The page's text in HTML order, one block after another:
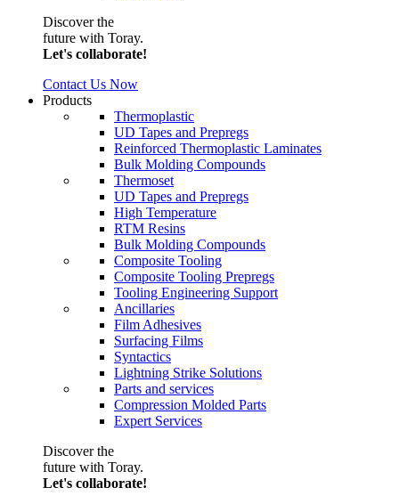
Discover the
future with Toray.
Let's collaborate!
Contact Us Now
Products
Thermoplastic
UD Tapes and Prepregs
Reinforced Thermoplastic Laminates
Bulk Molding Compounds
Thermoset
UD Tapes and Prepregs
High Temperature
RTM Resins
Bulk Molding Compounds
Composite Tooling
Composite Tooling Prepregs
Tooling Engineering Support
Ancillaries
Film Adhesives
Surfacing Films
Syntactics
Lightning Strike Solutions
Parts and services
Compression Molded Parts
Expert Services
Discover the
future with Toray.
Let's collaborate!